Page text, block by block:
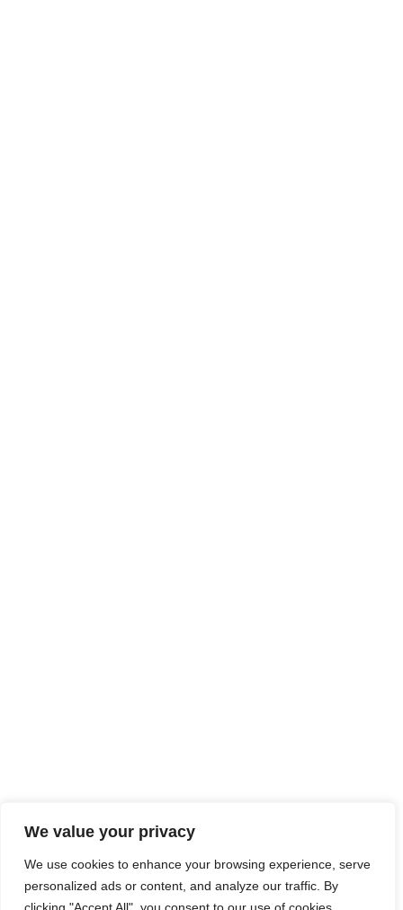
We value your privacy
We use cookies to enhance your browsing experience, serve
personalized ads or content, and analyze our traffic. By